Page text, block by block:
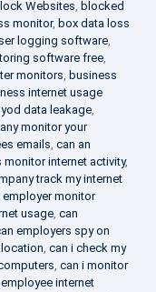
Websites, blocked
monitor, box data loss
logging software,
software free,
monitors, business
internet usage
data leakage,
monitor your
emails, can an
internet activity,
track my internet
employer monitor
usage, can
employers spy on
, can i check my
, can i monitor
internet